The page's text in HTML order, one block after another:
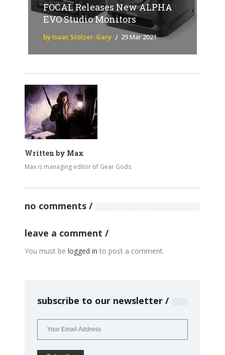
FOCAL Releases New ALPHA
EVO Studio Monitors
by Isaac Stolzer-Gary 29 Mar 2021
Written by Max
Max is managing editor of Gear Gods.
no comments
leave a comment
You must be logged in to post a comment.
subscribe to our newsletter